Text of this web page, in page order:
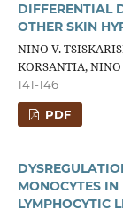
DIFFERENTIAL
OTHER SKIN
NINO V.
KORSANTIA,
141-146
PDF
MONOCYTES
LYMPHOCYTIC